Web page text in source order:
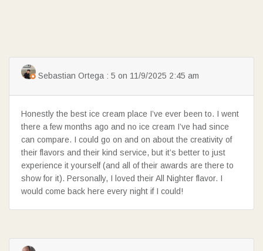
Sebastian Ortega : 5 on 11/9/2025 2:45 am
Honestly the best ice cream place I’ve ever been to. I went
there a few months ago and no ice cream I’ve had since
can compare. I could go on and on about the creativity of
their flavors and their kind service, but it’s better to just
experience it yourself (and all of their awards are there to
show for it). Personally, I loved their All Nighter flavor. I
would come back here every night if I could!